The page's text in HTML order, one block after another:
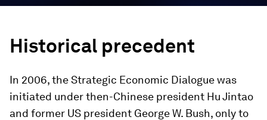
Historical precedent
In 2006, the Strategic Economic Dialogue was
initiated under then-Chinese president Hu Jintao
and former US president George W. Bush, only to